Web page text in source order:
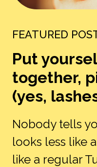
FEATURED
Put
together,
(yes,
Nobody tells
looks less like
like a regular